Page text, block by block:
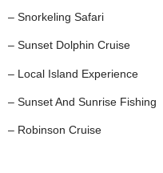
– Snorkeling Safari
– Sunset Dolphin Cruise
– Local Island Experience
– Sunset And Sunrise Fishing
– Robinson Cruise